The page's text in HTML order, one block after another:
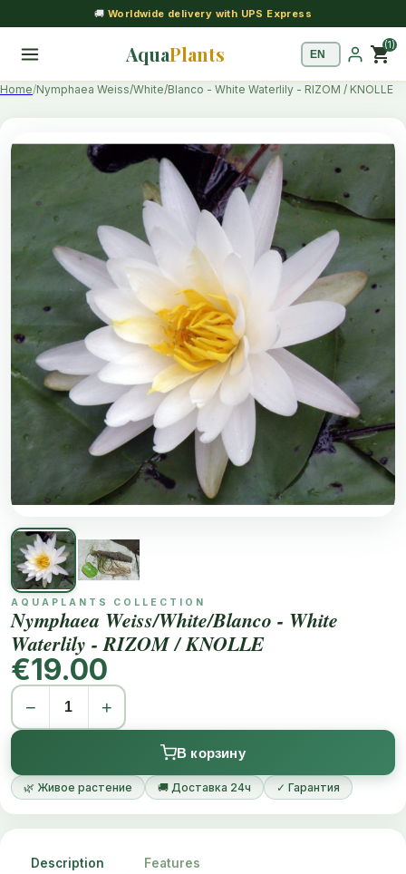
🚚 Worldwide delivery with UPS Express
AquaPlants shopping_cart(1)
Home Nymphaea Weiss/White/Blanco - White Waterlily - RIZOM / KNOLLE
AQUAPLANTS COLLECTION
Nymphaea Weiss/White/Blanco - White
Waterlily - RIZOM / KNOLLE
€19.00
− +
В корзину
🌿 Живое растение 🚚 Доставка 24ч ✓ Гарантия
Description Features